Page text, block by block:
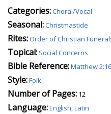
Categories:Choral/Vocal
Seasonal:Christmastide
Rites:Order of Christian
Topical: Social Concerns
Bible Reference:Matthew
Style:Folk
Number of Pages: 12
Language:English,Latin